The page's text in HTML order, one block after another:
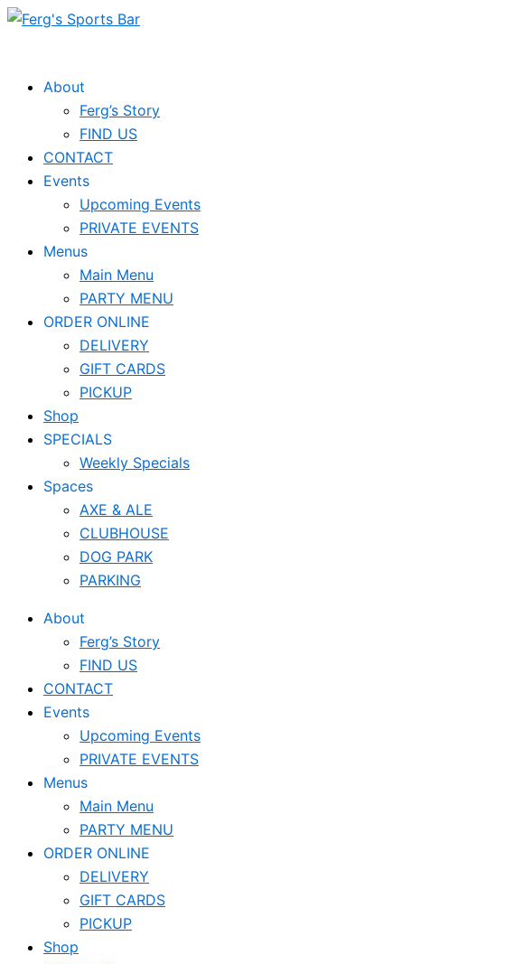
Skip
About
Ferg’s Story
FIND US
CONTACT
Events
Upcoming Events
PRIVATE EVENTS
Menus
Main Menu
PARTY MENU
ORDER ONLINE
DELIVERY
GIFT CARDS
PICKUP
Shop
SPECIALS
Weekly Specials
Spaces
AXE & ALE
CLUBHOUSE
DOG PARK
PARKING
About
Ferg’s Story
FIND US
CONTACT
Events
Upcoming Events
PRIVATE EVENTS
Menus
Main Menu
PARTY MENU
ORDER ONLINE
DELIVERY
GIFT CARDS
PICKUP
Shop